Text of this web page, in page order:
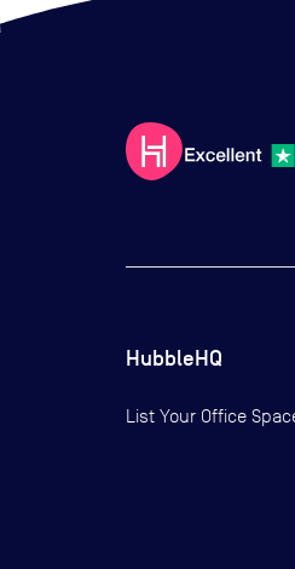
HubbleHQ
List Your Office